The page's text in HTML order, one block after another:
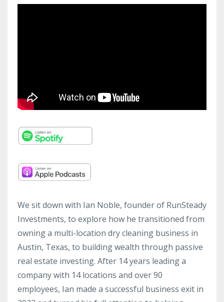
We sit down with Ian Noble, founder of RunSteady
Investments, to explore how he transitioned from
owning a multi-location dry cleaning business in
Austin, Texas, to building wealth through passive
real estate investing. After 14 years leading a
company with 14 locations and over 90
employees, Ian made a successful business exit in